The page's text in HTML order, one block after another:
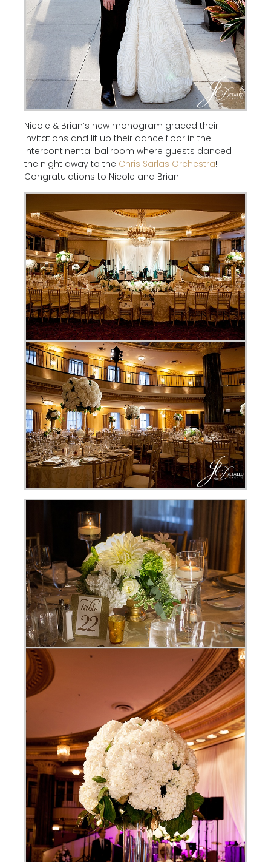
Nicole & Brian’s new monogram graced their
invitations and lit up their dance floor in the
Intercontinental ballroom where guests danced
the night away to the Chris Sarlas Orchestra!
Congratulations to Nicole and Brian!